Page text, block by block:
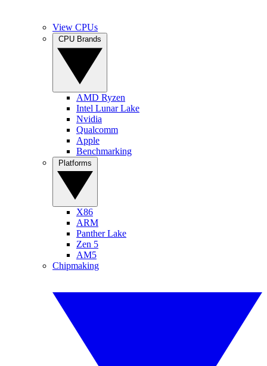
View CPUs
AMD Ryzen
Intel Lunar Lake
Nvidia
Qualcomm
Apple
Benchmarking
X86
ARM
Panther Lake
Zen 5
AM5
Chipmaking